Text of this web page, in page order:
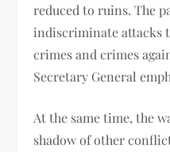
reduced to ruins. The
indiscriminate attacks
crimes and crimes
Secretary General
At the same time, the
shadow of other